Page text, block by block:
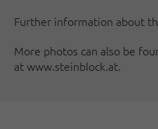
Further information about
More photos can also be
at www.steinblock.at.